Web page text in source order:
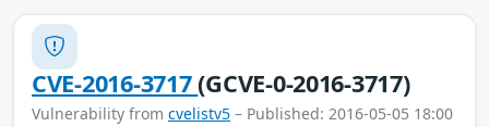
CVE-2016-3717(GCVE-0-2016-3717)
Vulnerability from cvelistv5 – Published: 2016-05-05 18:00